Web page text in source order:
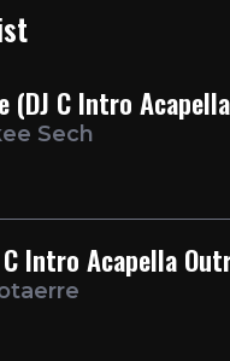
(DJ C Intro
Sech
Intro Acapella